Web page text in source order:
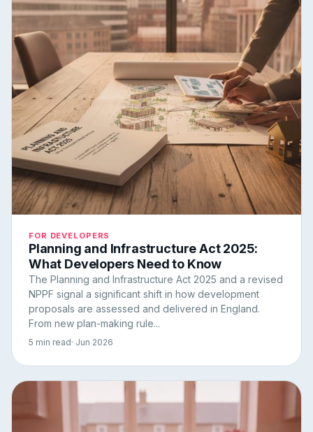
FOR DEVELOPERS
Planning and Infrastructure Act 2025:
What Developers Need to Know
The Planning and Infrastructure Act 2025 and a revised
NPPF signal a significant shift in how development
proposals are assessed and delivered in England.
From new plan-making rule...
5 min read· Jun 2026